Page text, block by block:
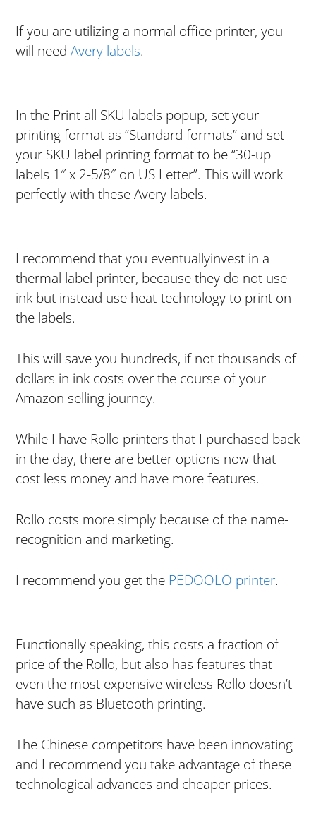
If you are utilizing a normal office printer, you
will needAvery labels.
In the Print all SKU labels popup, set your
printing format as “Standard formats” and set
your SKU label printing format to be “30-up
labels 1″ x 2-5/8″ on US Letter”. This will work
perfectly with these Avery labels.
I recommend that you eventuallyinvest in a
thermal label printer, because they do not use
ink but instead use heat-technology to print on
the labels.
This will save you hundreds, if not thousands of
dollars in ink costs over the course of your
Amazon selling journey.
While I have Rollo printers that I purchased back
in the day, there are better options now that
cost less money and have more features.
Rollo costs more simply because of the name-
recognition and marketing.
I recommend you get the PEDOOLO printer.
Functionally speaking, this costs a fraction of
price of the Rollo, but also has features that
even the most expensive wireless Rollo doesn’t
have such as Bluetooth printing.
The Chinese competitors have been innovating
and I recommend you take advantage of these
technological advances and cheaper prices.